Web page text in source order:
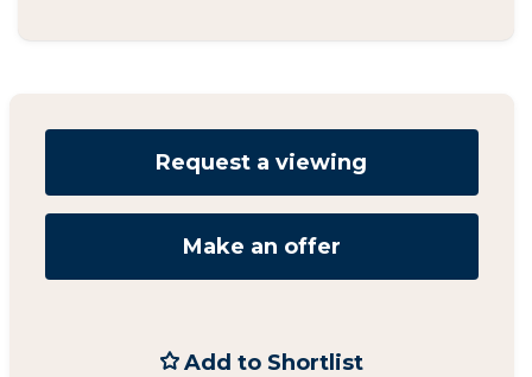
Request a viewing
Make an offer
Add to Shortlist